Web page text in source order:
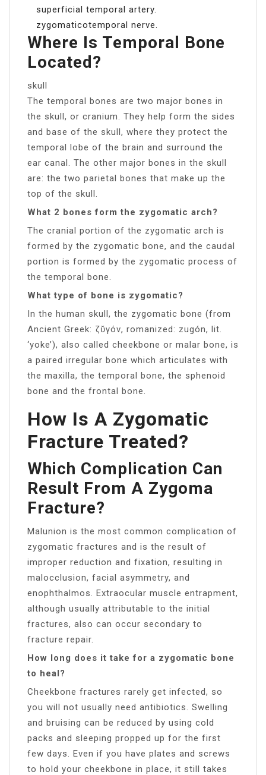
superficial temporal artery.
zygomaticotemporal nerve.
Where Is Temporal Bone
Located?
skull
The temporal bones are two major bones in
the skull, or cranium. They help form the sides
and base of the skull, where they protect the
temporal lobe of the brain and surround the
ear canal. The other major bones in the skull
are: the two parietal bones that make up the
top of the skull.
What 2 bones form the zygomatic arch?
The cranial portion of the zygomatic arch is
formed by the zygomatic bone, and the caudal
portion is formed by the zygomatic process of
the temporal bone.
What type of bone is zygomatic?
In the human skull, the zygomatic bone (from
Ancient Greek: ζῠγόν, romanized: zugón, lit.
‘yoke’), also called cheekbone or malar bone, is
a paired irregular bone which articulates with
the maxilla, the temporal bone, the sphenoid
bone and the frontal bone.
How Is A Zygomatic
Fracture Treated?
Which Complication Can
Result From A Zygoma
Fracture?
Malunion is the most common complication of
zygomatic fractures and is the result of
improper reduction and fixation, resulting in
malocclusion, facial asymmetry, and
enophthalmos. Extraocular muscle entrapment,
although usually attributable to the initial
fractures, also can occur secondary to
fracture repair.
How long does it take for a zygomatic bone
to heal?
Cheekbone fractures rarely get infected, so
you will not usually need antibiotics. Swelling
and bruising can be reduced by using cold
packs and sleeping propped up for the first
few days. Even if you have plates and screws
to hold your cheekbone in place, it still takes